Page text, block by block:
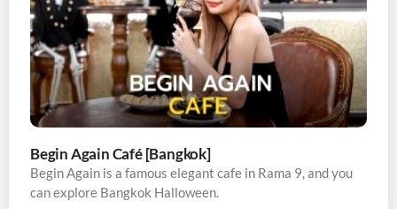
Begin Again Café [Bangkok]
Begin Again is a famous elegant cafe in Rama 9, and you
can explore Bangkok Halloween.